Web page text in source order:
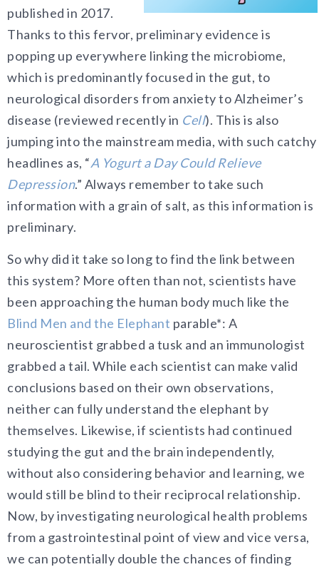
published in 2017.
Thanks to this fervor, preliminary evidence is
popping up everywhere linking the microbiome,
which is predominantly focused in the gut, to
neurological disorders from anxiety to Alzheimer’s
disease (reviewed recently in Cell). This is also
jumping into the mainstream media, with such catchy
headlines as, “A Yogurt a Day Could Relieve
Depression.” Always remember to take such
information with a grain of salt, as this information is
preliminary.
So why did it take so long to find the link between
this system? More often than not, scientists have
been approaching the human body much like the
Blind Men and the Elephant parable*: A
neuroscientist grabbed a tusk and an immunologist
grabbed a tail. While each scientist can make valid
conclusions based on their own observations,
neither can fully understand the elephant by
themselves. Likewise, if scientists had continued
studying the gut and the brain independently,
without also considering behavior and learning, we
would still be blind to their reciprocal relationship.
Now, by investigating neurological health problems
from a gastrointestinal point of view and vice versa,
we can potentially double the chances of finding